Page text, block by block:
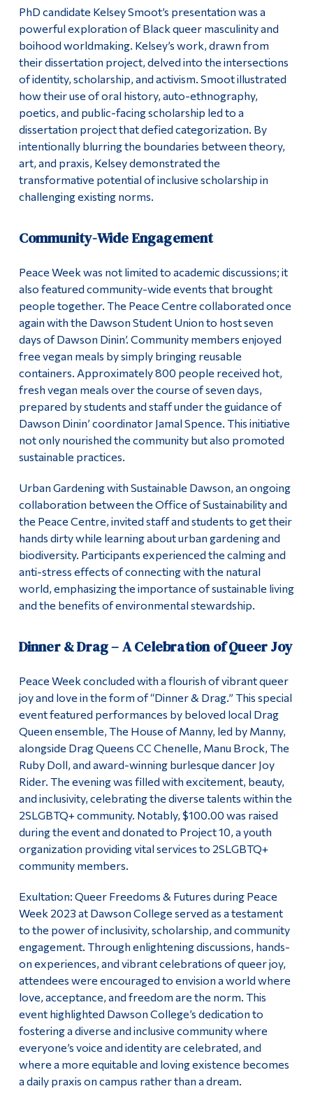
PhD candidate Kelsey Smoot’s presentation was a
powerful exploration of Black queer masculinity and
boihood worldmaking. Kelsey’s work, drawn from
their dissertation project, delved into the intersections
of identity, scholarship, and activism. Smoot illustrated
how their use of oral history, auto-ethnography,
poetics, and public-facing scholarship led to a
dissertation project that defied categorization. By
intentionally blurring the boundaries between theory,
art, and praxis, Kelsey demonstrated the
transformative potential of inclusive scholarship in
challenging existing norms.
Community-Wide Engagement
Peace Week was not limited to academic discussions; it
also featured community-wide events that brought
people together. The Peace Centre collaborated once
again with the Dawson Student Union to host seven
days of Dawson Dinin’. Community members enjoyed
free vegan meals by simply bringing reusable
containers. Approximately 800 people received hot,
fresh vegan meals over the course of seven days,
prepared by students and staff under the guidance of
Dawson Dinin’ coordinator Jamal Spence. This initiative
not only nourished the community but also promoted
sustainable practices.
Urban Gardening with Sustainable Dawson, an ongoing
collaboration between the Office of Sustainability and
the Peace Centre, invited staff and students to get their
hands dirty while learning about urban gardening and
biodiversity. Participants experienced the calming and
anti-stress effects of connecting with the natural
world, emphasizing the importance of sustainable living
and the benefits of environmental stewardship.
Dinner & Drag – A Celebration of Queer Joy
Peace Week concluded with a flourish of vibrant queer
joy and love in the form of “Dinner & Drag.” This special
event featured performances by beloved local Drag
Queen ensemble, The House of Manny, led by Manny,
alongside Drag Queens CC Chenelle, Manu Brock, The
Ruby Doll, and award-winning burlesque dancer Joy
Rider. The evening was filled with excitement, beauty,
and inclusivity, celebrating the diverse talents within the
2SLGBTQ+ community. Notably, $100.00 was raised
during the event and donated to Project 10, a youth
organization providing vital services to 2SLGBTQ+
community members.
Exultation: Queer Freedoms & Futures during Peace
Week 2023 at Dawson College served as a testament
to the power of inclusivity, scholarship, and community
engagement. Through enlightening discussions, hands-
on experiences, and vibrant celebrations of queer joy,
attendees were encouraged to envision a world where
love, acceptance, and freedom are the norm. This
event highlighted Dawson College’s dedication to
fostering a diverse and inclusive community where
everyone’s voice and identity are celebrated, and
where a more equitable and loving existence becomes
a daily praxis on campus rather than a dream.